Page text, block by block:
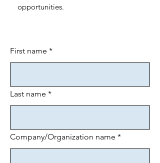
opportunities.
First name *
Last name *
Company/Organization name *